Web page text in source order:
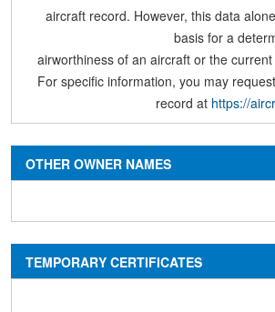
aircraft record. However, this data
basis for a
airworthiness of an aircraft or the
For specific information, you may
record at https://
OTHER OWNER NAMES
TEMPORARY CERTIFICATES